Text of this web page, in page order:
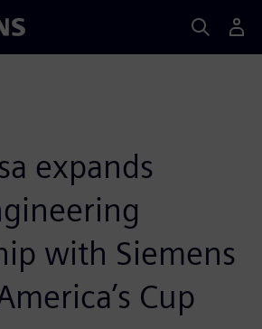
expands
with Siemens
Cup